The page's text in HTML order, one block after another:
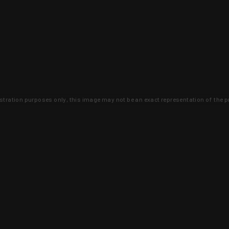
purposes only, this image may not be an exact representation of the